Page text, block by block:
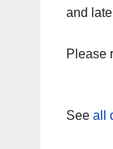
and
Please
See all